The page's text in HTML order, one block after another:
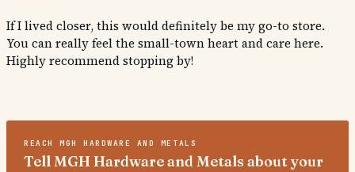
If I lived closer, this would definitely be my go-to store.
You can really feel the small-town heart and care here.
Highly recommend stopping by!
REACHMGH HARDWARE AND METALS
Tell MGH Hardware and Metals about your